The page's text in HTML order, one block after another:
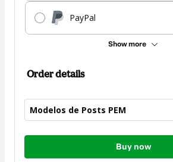
PayPal
Show more
Order details
Modelos de Posts PEM
Total
Buy now